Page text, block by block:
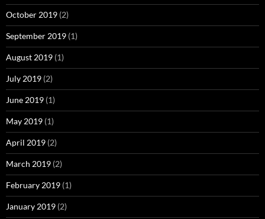
October 2019 (2)
September 2019 (1)
August 2019 (1)
July 2019 (2)
June 2019 (1)
May 2019 (1)
April 2019 (2)
March 2019 (2)
February 2019 (1)
January 2019 (2)